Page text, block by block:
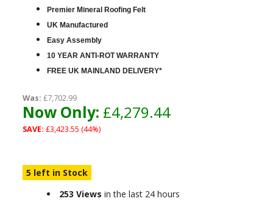
Premier Mineral Roofing Felt
UK Manufactured
Easy Assembly
10 YEAR ANTI-ROT WARRANTY
FREE UK MAINLAND DELIVERY*
Was: £7,702.99
Now Only: £4,279.44
SAVE: £3,423.55 (44%)
5 left in Stock
253 Views in the last 24 hours